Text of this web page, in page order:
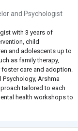
and Psychologist
with 3 years of
child
and adolescents up to
as family therapy,
care and adoption.
Psychology, Arshma
tailored to each
health workshops to
for managing